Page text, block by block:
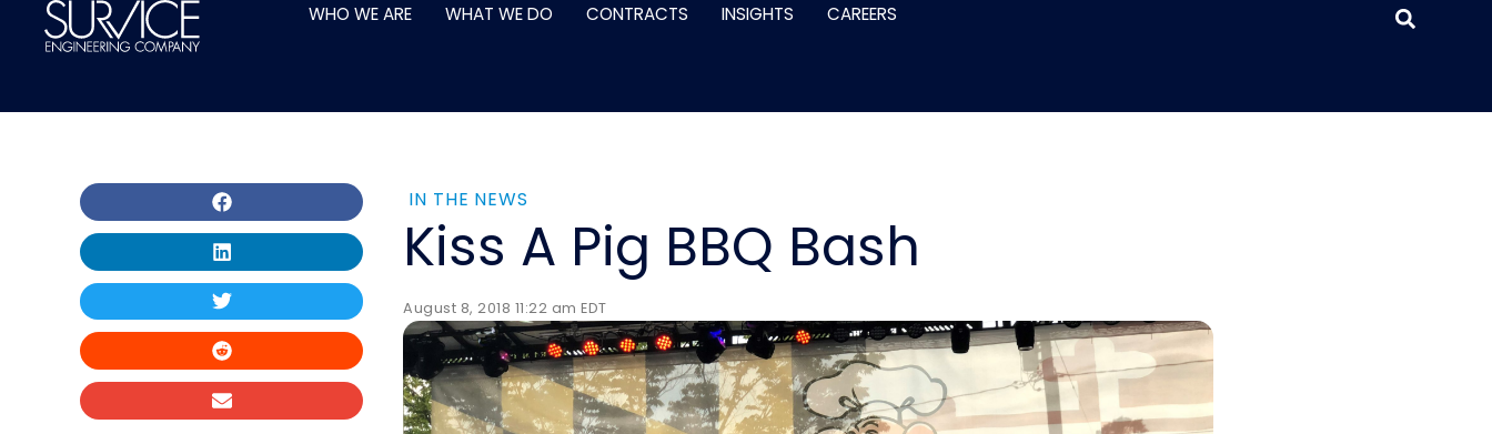
WHO WE ARE WHAT WE DO CONTRACTS INSIGHTS CAREERS
IN THE NEWS
Kiss A Pig BBQ Bash
August 8, 2018 11:22 am EDT